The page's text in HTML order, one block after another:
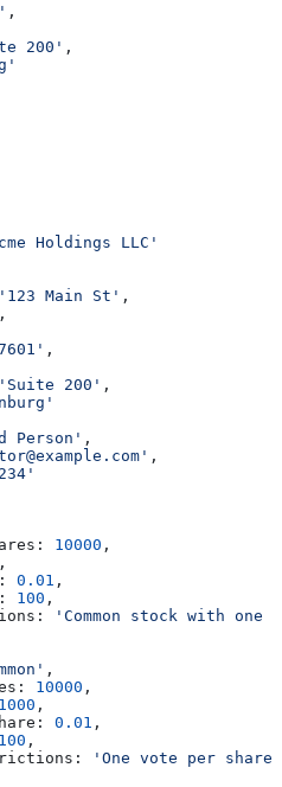
,
200' ,
Holdings LLC'
Main St' ,
,
,
200' ,
Person' ,
,
10000 ,
,
0.01 ,
100 ,
'Common stock with
,
10000 ,
,
0.01 ,
,
'One vote per